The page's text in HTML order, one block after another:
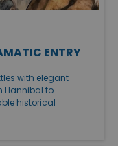
ENTRY
with elegant
Hannibal to
historical